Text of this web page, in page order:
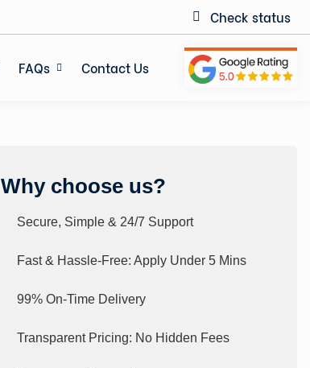
Check status
FAQs Contact Us
Why choose us?
Secure, Simple & 24/7 Support
Fast & Hassle-Free: Apply Under 5 Mins
99% On-Time Delivery
Transparent Pricing: No Hidden Fees